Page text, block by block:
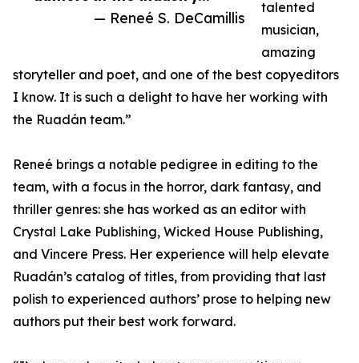
— Reneé S. DeCamillis
talented
musician,
amazing
storyteller and poet, and one of the best copyeditors
I know. It is such a delight to have her working with
the Ruadán team.”
Reneé brings a notable pedigree in editing to the
team, with a focus in the horror, dark fantasy, and
thriller genres: she has worked as an editor with
Crystal Lake Publishing, Wicked House Publishing,
and Vincere Press. Her experience will help elevate
Ruadán’s catalog of titles, from providing that last
polish to experienced authors’ prose to helping new
authors put their best work forward.